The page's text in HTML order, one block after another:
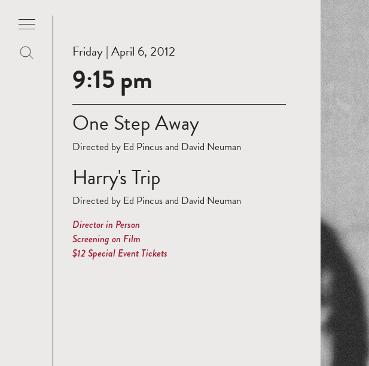
Friday | April 6, 2012
9:15 pm
One Step Away
Directed by Ed Pincus and David Neuman
Harry's Trip
Directed by Ed Pincus and David Neuman
Director in Person
Screening on Film
$12 Special Event Tickets